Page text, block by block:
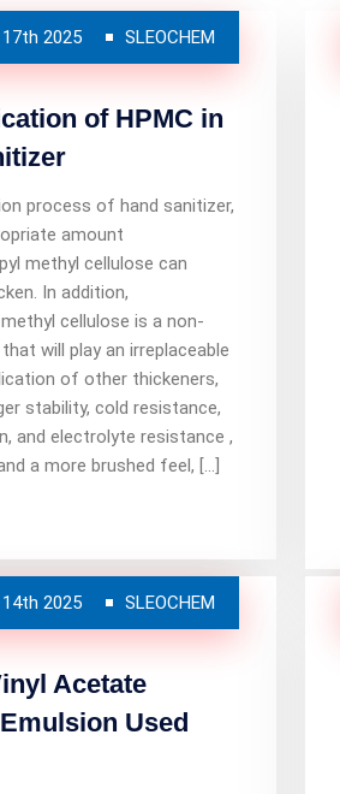
2025 SLEOCHEM
of HPMC in
process of hand sanitizer,
amount
methyl cellulose can
In addition,
cellulose is a non-
will play an irreplaceable
of other thickeners,
stability, cold resistance,
and electrolyte resistance ,
a more brushed feel, […]
2025 SLEOCHEM
Acetate
Used